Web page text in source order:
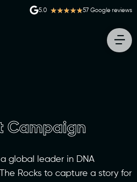
57 Google reviews
5.0 ★★★★★
Campaign
global leader in DNA
Rocks to capture a story for